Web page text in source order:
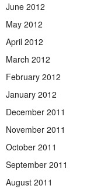
June 2012
May 2012
April 2012
March 2012
February 2012
January 2012
December 2011
November 2011
October 2011
September 2011
August 2011